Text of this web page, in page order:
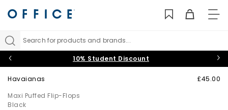
Search for products and brands...
10% Student Discount
Havaianas
Maxi Puffed Flip-Flops
Black
£45.00